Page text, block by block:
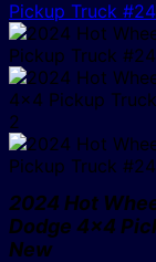
2024 Hot
Dodge 4×4
New